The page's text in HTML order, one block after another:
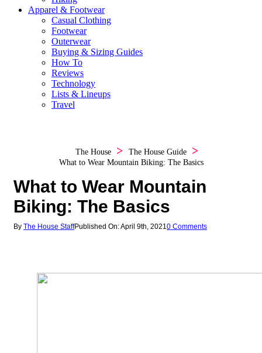
Apparel & Footwear
Casual Clothing
Footwear
Outerwear
Buying & Sizing Guides
How To
Reviews
Technology
Lists & Lineups
Travel
The House
The House Guide
What to Wear Mountain Biking: The Basics
What to Wear Mountain
Biking: The Basics
By The House StaffPublished On: April 9th, 20210 Comments